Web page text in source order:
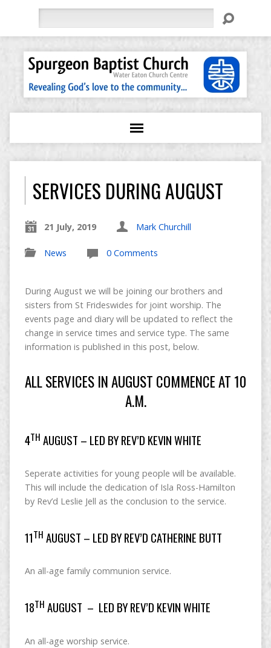
SERVICES DURING AUGUST
21 July, 2019 Mark Churchill
News 0 Comments
During August we will be joining our brothers and
sisters from St Frideswides for joint worship. The
events page and diary will be updated to reflect the
change in service times and service type. The same
information is published in this post, below.
ALL SERVICES IN AUGUST COMMENCE AT 10
A.M.
4TH AUGUST – LED BY REV’D KEVIN WHITE
Seperate activities for young people will be available.
This will include the dedication of Isla Ross-Hamilton
by Rev’d Leslie Jell as the conclusion to the service.
11TH AUGUST – LED BY REV’D CATHERINE BUTT
An all-age family communion service.
18TH AUGUST – LED BY REV’D KEVIN WHITE
An all-age worship service.